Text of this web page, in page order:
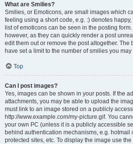
What are Smilies?
Smilies, or Emoticons, are small images which
feeling using a short code, e.g. :) denotes
list of emoticons can be seen in the posting
however, as they can quickly render a post
edit them out or remove the post altogether.
have set a limit to the number of smilies you
Top
Can I post images?
Yes, images can be shown in your posts. If the
attachments, you may be able to upload the
must link to an image stored on a publicly
http://www.example.com/my-picture.gif. You
your own PC (unless it is a publicly accessible
behind authentication mechanisms, e.g. hotmail
protected sites, etc. To display the image use